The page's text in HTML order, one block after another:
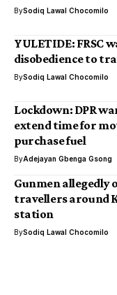
BySodiq Lawal Chocomilo
YULETIDE: FRSC
disobedience to
BySodiq Lawal Chocomilo
Lockdown: DPR
extend time for
purchase fuel
ByAdejayan Gbenga Gsong
Gunmen allegedly
travellers around
station
BySodiq Lawal Chocomilo